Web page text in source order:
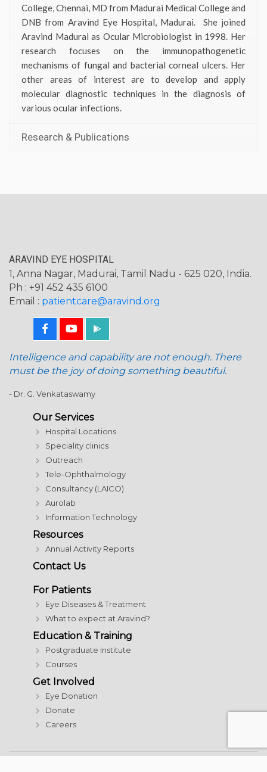
College, Chennai, MD from Madurai Medical College and
DNB from Aravind Eye Hospital, Madurai. She joined
Aravind Madurai as Ocular Microbiologist in 1998. Her
research focuses on the immunopathogenetic
mechanisms of fungal and bacterial corneal ulcers. Her
other areas of interest are to develop and apply
molecular diagnostic techniques in the diagnosis of
various ocular infections.
Research & Publications
ARAVIND EYE HOSPITAL
1, Anna Nagar, Madurai, Tamil Nadu - 625 020, India.
Ph : +91 452 435 6100
Email : patientcare@aravind.org
Intelligence and capability are not enough. There
must be the joy of doing something beautiful.
- Dr. G. Venkataswamy
Our Services
Hospital Locations
Speciality clinics
Outreach
Tele-Ophthalmology
Consultancy (LAICO)
Aurolab
Information Technology
Resources
Annual Activity Reports
Contact Us
For Patients
Eye Diseases & Treatment
What to expect at Aravind?
Education & Training
Postgraduate Institute
Courses
Get Involved
Eye Donation
Donate
Careers